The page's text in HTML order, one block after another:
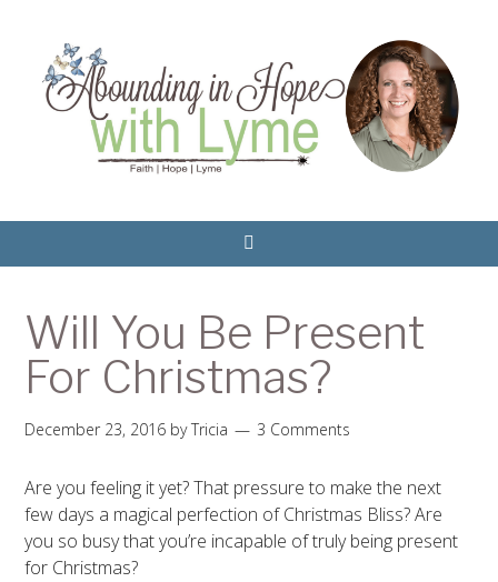
Will You Be Present
For Christmas?
December 23, 2016 byTricia 3 Comments
Are you feeling it yet? That pressure to make the next
few days a magical perfection of Christmas Bliss? Are
you so busy that you’re incapable of truly being present
for Christmas?